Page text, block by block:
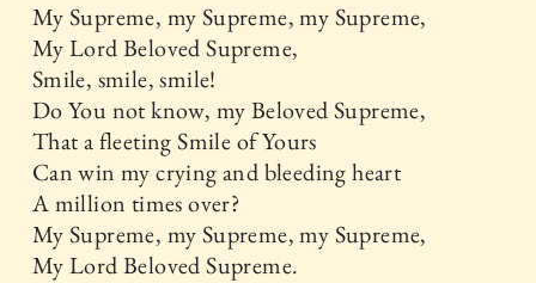
My Supreme, my Supreme, my Supreme,
My Lord Beloved Supreme,
Smile, smile, smile!
Do You not know, my Beloved Supreme,
That a fleeting Smile of Yours
Can win my crying and bleeding heart
A million times over?
My Supreme, my Supreme, my Supreme,
My Lord Beloved Supreme.